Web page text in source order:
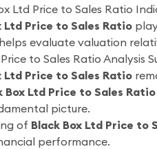
Ltd Price to Sales Ratio
Ltd Price to Sales Ratio
evaluate valuation
to Sales Ratio Analysis
Ltd Price to Sales Ratio
Box Ltd Price to Sales Ratio
picture.
of Black Box Ltd Price to
performance.